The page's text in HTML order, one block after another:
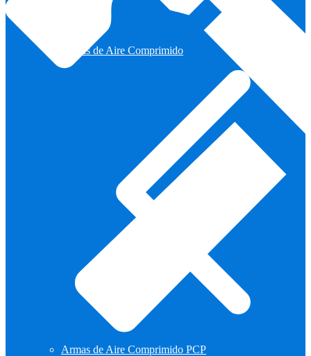
Armas de Aire Comprimido
Armas de Aire Comprimido PCP